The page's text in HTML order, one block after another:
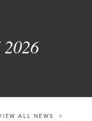
2026
ALL NEWS